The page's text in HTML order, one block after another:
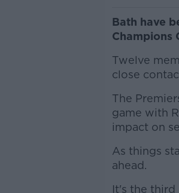
Bath have
Champions
Twelve
close
The
game with
impact on s
As things
ahead.
It's the third